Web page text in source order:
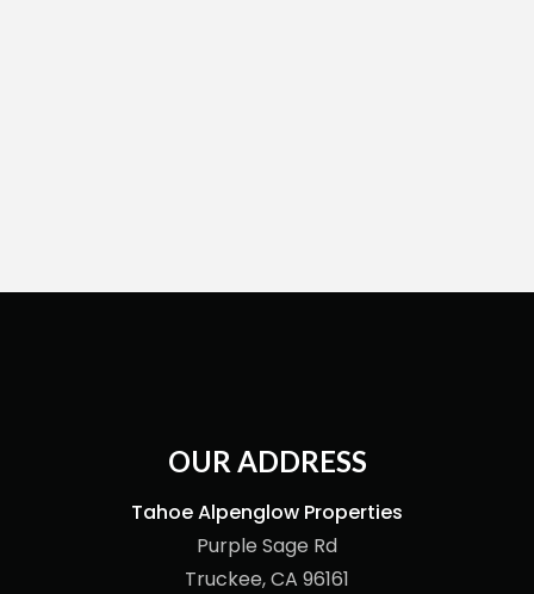
OUR ADDRESS
Tahoe Alpenglow Properties
Purple Sage Rd
Truckee, CA 96161